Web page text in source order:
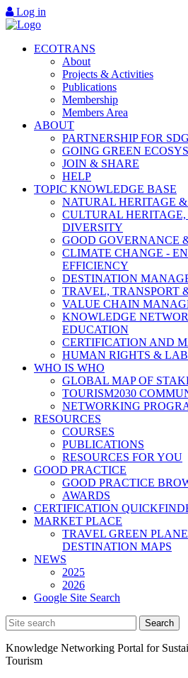
Log in
ECOTRANS
About
Projects & Activities
Publications
Membership
Members Area
ABOUT
PARTNERSHIP FOR
GOING GREEN
JOIN & SHARE
HELP
TOPIC KNOWLEDGE BASE
NATURAL HERITAGE
CULTURAL
DIVERSITY
GOOD GOVERNANCE
CLIMATE CHANGE -
EFFICIENCY
DESTINATION
TRAVEL, TRANSPORT
VALUE CHAIN
KNOWLEDGE
EDUCATION
CERTIFICATION AND
HUMAN RIGHTS &
WHO IS WHO
GLOBAL MAP OF
TOURISM2030
NETWORKING
RESOURCES
COURSES
PUBLICATIONS
RESOURCES FOR YOU
GOOD PRACTICE
GOOD PRACTICE
AWARDS
CERTIFICATION
MARKET PLACE
TRAVEL GREEN
DESTINATION MAPS
NEWS
2025
2026
Google Site Search
Knowledge Networking Portal for
Tourism